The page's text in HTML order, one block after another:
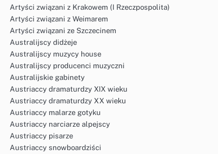
Artyści związani z Krakowem (I Rzeczpospolita)
Artyści związani z Weimarem
Artyści związani ze Szczecinem
Australijscy didżeje
Australijscy muzycy house
Australijscy producenci muzyczni
Australijskie gabinety
Austriaccy dramaturdzy XIX wieku
Austriaccy dramaturdzy XX wieku
Austriaccy malarze gotyku
Austriaccy narciarze alpejscy
Austriaccy pisarze
Austriaccy snowboardziści